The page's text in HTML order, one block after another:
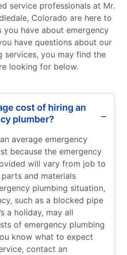
service professionals at Mr.
Colorado are here to
you have about emergency
have questions about our
services, you may find the
looking for below.
cost of hiring an
plumber?
average emergency
because the emergency
will vary from job to
and materials
plumbing situation,
such as a blocked pipe
a holiday, may all
of emergency plumbing
know what to expect
contact an